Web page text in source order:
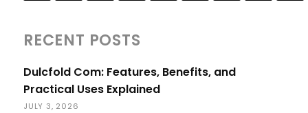
RECENT POSTS
Dulcfold Com: Features, Benefits, and
Practical Uses Explained
JULY 3, 2026